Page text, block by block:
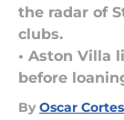
the radar of
clubs.
• Aston Villa
before
By Oscar Cortes